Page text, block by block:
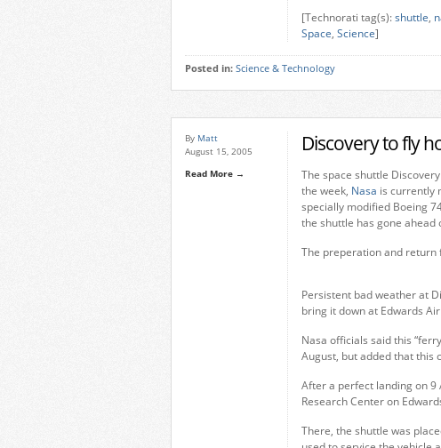
[Technorati tag(s):shuttle,
Space, Science]
Posted in: Science & Technology
By Matt
August 15, 2005
Read More →
Discovery to fly
The space shuttle
the week, Nasa is currently
specially modified Boeing
the shuttle has gone ahead
The preperation and return
Persistent bad weather at
bring it down at Edwards
Nasa officials said this
August, but added that this
After a perfect landing on 9
Research Center on
There, the shuttle was